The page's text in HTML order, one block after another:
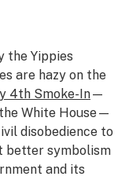
the Yippies
are hazy on the
4th Smoke-In—
White House—
disobedience to
better symbolism
and its